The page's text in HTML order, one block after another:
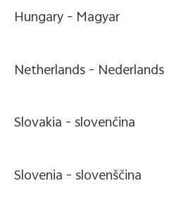
Hungary - Magyar
Netherlands - Nederlands
Slovakia -slovenčina
Slovenia -slovenščina